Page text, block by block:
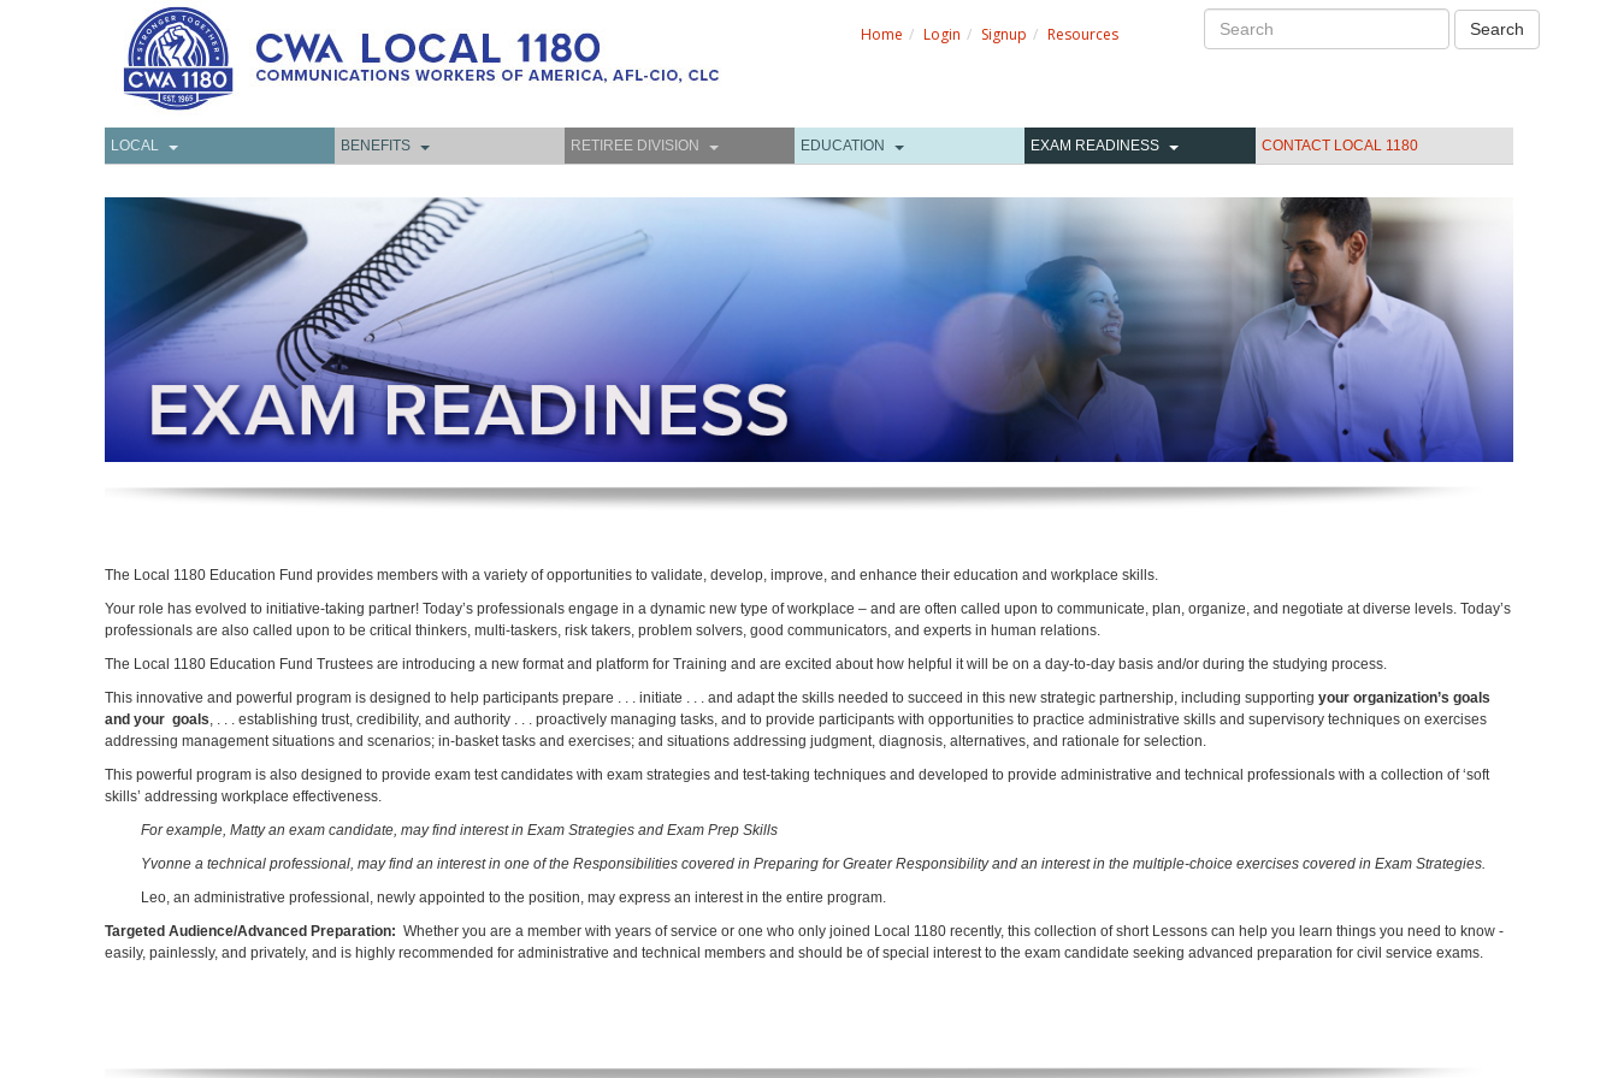
Home Login Signup Resources Search
LOCAL BENEFITS RETIREE DIVISION EDUCATION EXAM READINESS CONTACT LOCAL 1180
The Local 1180 Education Fund provides members with a variety of opportunities to validate, develop, improve, and enhance their education and workplace skills.
Your role has evolved to initiative-taking partner! Today’s professionals engage in a dynamic new type of workplace – and are often called upon to communicate, plan, organize, and negotiate at diverse levels. Today’s
professionals are also called upon to be critical thinkers, multi-taskers, risk takers, problem solvers, good communicators, and experts in human relations.
The Local 1180 Education Fund Trustees are introducing a new format and platform for Training and are excited about how helpful it will be on a day-to-day basis and/or during the studying process.
This innovative and powerful program is designed to help participants prepare . . . initiate . . . and adapt the skills needed to succeed in this new strategic partnership, including supporting your organization’s goals
and your goals, . . . establishing trust, credibility, and authority . . . proactively managing tasks, and to provide participants with opportunities to practice administrative skills and supervisory techniques on exercises
addressing management situations and scenarios; in-basket tasks and exercises; and situations addressing judgment, diagnosis, alternatives, and rationale for selection.
This powerful program is also designed to provide exam test candidates with exam strategies and test-taking techniques and developed to provide administrative and technical professionals with a collection of ‘soft
skills’ addressing workplace effectiveness.
For example, Matty an exam candidate, may find interest in Exam Strategies and Exam Prep Skills
Yvonne a technical professional, may find an interest in one of the Responsibilities covered in Preparing for Greater Responsibility and an interest in the multiple-choice exercises covered in Exam Strategies.
Leo, an administrative professional, newly appointed to the position, may express an interest in the entire program.
Targeted Audience/Advanced Preparation: Whether you are a member with years of service or one who only joined Local 1180 recently, this collection of short Lessons can help you learn things you need to know -
easily, painlessly, and privately, and is highly recommended for administrative and technical members and should be of special interest to the exam candidate seeking advanced preparation for civil service exams.